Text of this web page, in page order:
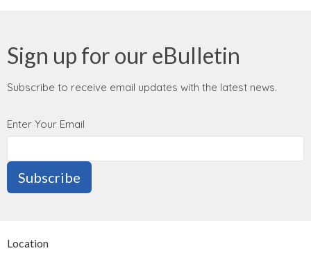
Sign up for our eBulletin
Subscribe to receive email updates with the latest news.
Enter Your Email
Subscribe
Location